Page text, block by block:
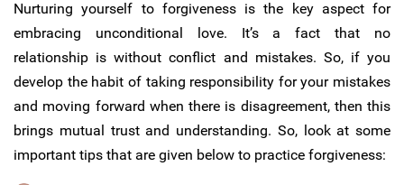
Nurturing yourself to forgiveness is the key aspect for
embracing unconditional love. It’s a fact that no
relationship is without conflict and mistakes. So, if you
develop the habit of taking responsibility for your mistakes
and moving forward when there is disagreement, then this
brings mutual trust and understanding. So, look at some
important tips that are given below to practice forgiveness: